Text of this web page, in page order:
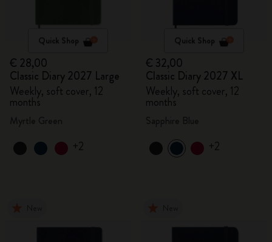
Quick Shop
€ 28,00
Classic Diary 2027 Large
Weekly, soft cover, 12
months
+2
Quick Shop
€ 32,00
Classic Diary 2027 XL
Weekly, soft cover, 12
months
+2